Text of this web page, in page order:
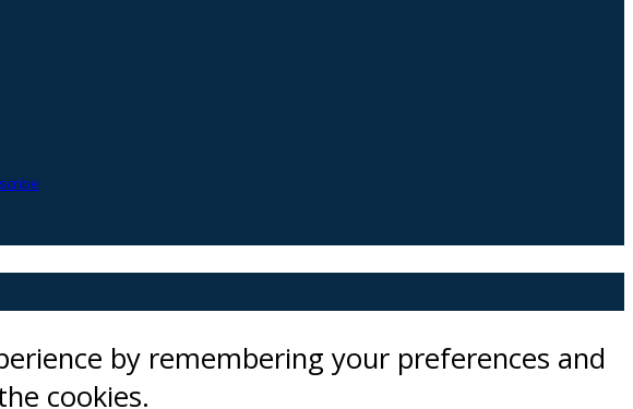
by remembering your preferences and
cookies.